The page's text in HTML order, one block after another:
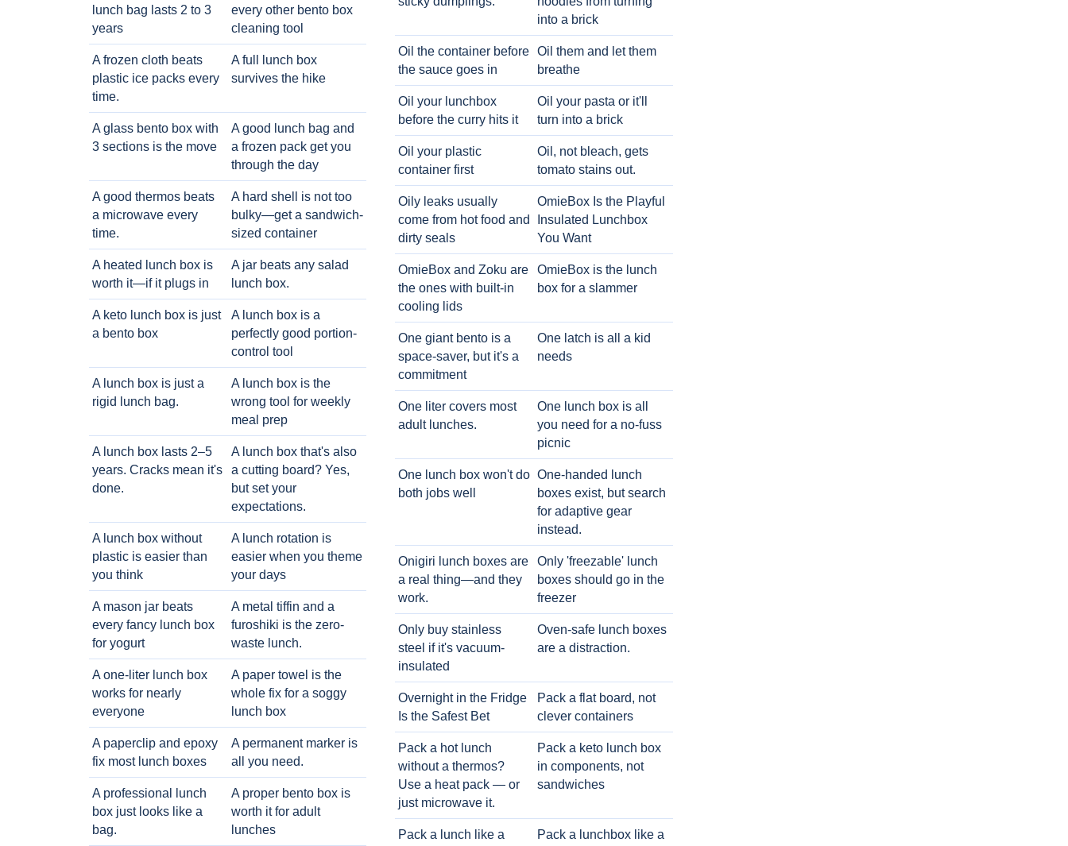
lunch bag lasts 2 to 3
years
every other bento box
cleaning tool
A frozen cloth beats
plastic ice packs every
time.
A full lunch box
survives the hike
A glass bento box with
3 sections is the move
A good lunch bag and
a frozen pack get you
through the day
A good thermos beats
a microwave every
time.
A hard shell is not too
bulky—get a sandwich-
sized container
A heated lunch box is
worth it—if it plugs in
A jar beats any salad
lunch box.
A keto lunch box is just
a bento box
A lunch box is a
perfectly good portion-
control tool
A lunch box is just a
rigid lunch bag.
A lunch box is the
wrong tool for weekly
meal prep
A lunch box lasts 2–5
years. Cracks mean it's
done.
A lunch box that's also
a cutting board? Yes,
but set your
expectations.
A lunch box without
plastic is easier than
you think
A lunch rotation is
easier when you theme
your days
A mason jar beats
every fancy lunch box
for yogurt
A metal tiffin and a
furoshiki is the zero-
waste lunch.
A one-liter lunch box
works for nearly
everyone
A paper towel is the
whole fix for a soggy
lunch box
A paperclip and epoxy
fix most lunch boxes
A permanent marker is
all you need.
A professional lunch
box just looks like a
bag.
A proper bento box is
worth it for adult
lunches
into a brick
Oil the container before
the sauce goes in
Oil them and let them
breathe
Oil your lunchbox
before the curry hits it
Oil your pasta or it'll
turn into a brick
Oil your plastic
container first
Oil, not bleach, gets
tomato stains out.
Oily leaks usually
come from hot food and
dirty seals
OmieBox Is the Playful
Insulated Lunchbox
You Want
OmieBox and Zoku are
the ones with built-in
cooling lids
OmieBox is the lunch
box for a slammer
One giant bento is a
space-saver, but it's a
commitment
One latch is all a kid
needs
One liter covers most
adult lunches.
One lunch box is all
you need for a no-fuss
picnic
One lunch box won't do
both jobs well
One-handed lunch
boxes exist, but search
for adaptive gear
instead.
Onigiri lunch boxes are
a real thing—and they
work.
Only 'freezable' lunch
boxes should go in the
freezer
Only buy stainless
steel if it's vacuum-
insulated
Oven-safe lunch boxes
are a distraction.
Overnight in the Fridge
Is the Safest Bet
Pack a flat board, not
clever containers
Pack a hot lunch
without a thermos?
Use a heat pack — or
just microwave it.
Pack a keto lunch box
in components, not
sandwiches
Pack a lunch like a
Pack a lunchbox like a